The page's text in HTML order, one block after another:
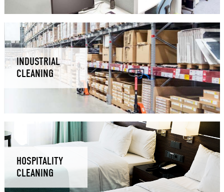
INDUSTRIAL
CLEANING
HOSPITALITY
CLEANING